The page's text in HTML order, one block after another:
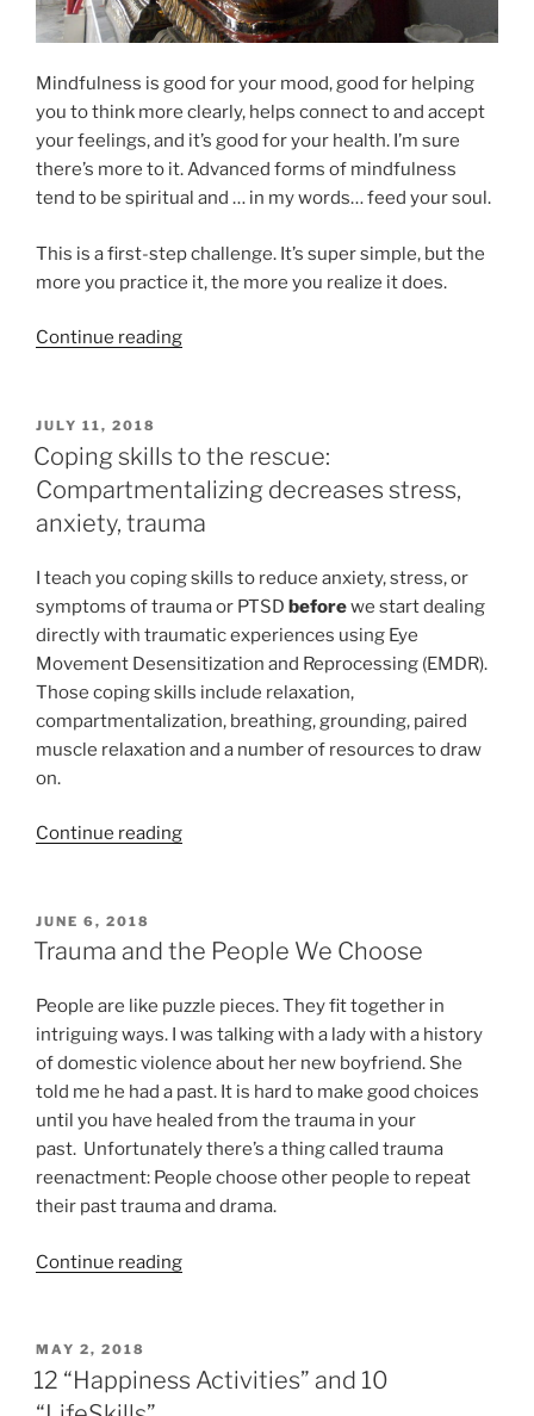
Mindfulness is good for your mood, good for helping
you to think more clearly, helps connect to and accept
your feelings, and it’s good for your health. I’m sure
there’s more to it. Advanced forms of mindfulness
tend to be spiritual and … in my words… feed your soul.
This is a first-step challenge. It’s super simple, but the
more you practice it, the more you realize it does.
Continue reading“Mindfulness
POSTED
ON
JULY 11, 2018
Coping skills to the rescue:
Compartmentalizing decreases stress,
anxiety, trauma
I teach you coping skills to reduce anxiety, stress, or
symptoms of trauma or PTSD beforewe start dealing
directly with traumatic experiences using Eye
Movement Desensitization and Reprocessing (EMDR).
Those coping skills include relaxation,
compartmentalization, breathing, grounding, paired
muscle relaxation and a number of resources to draw
on.
Continue reading“Coping
rescue:
decreases
stress,
anxiety,
trauma”
POSTED
ON
JUNE 6, 2018
Trauma and the People We Choose
People are like puzzle pieces. They fit together in
intriguing ways. I was talking with a lady with a history
of domestic violence about her new boyfriend. She
told me he had a past. It is hard to make good choices
until you have healed from the trauma in your
past. Unfortunately there’s a thing called trauma
reenactment: People choose other people to repeat
their past trauma and drama.
Continue reading“Trauma
We
POSTED
ON
MAY 2, 2018
12 “Happiness Activities” and 10